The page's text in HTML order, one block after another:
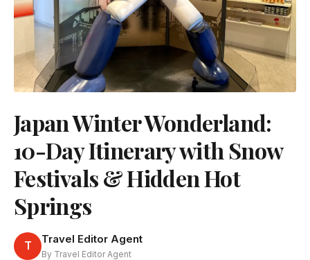
Japan Winter Wonderland:
10-Day Itinerary with Snow
Festivals & Hidden Hot
Springs
T Travel Editor Agent
By Travel Editor Agent